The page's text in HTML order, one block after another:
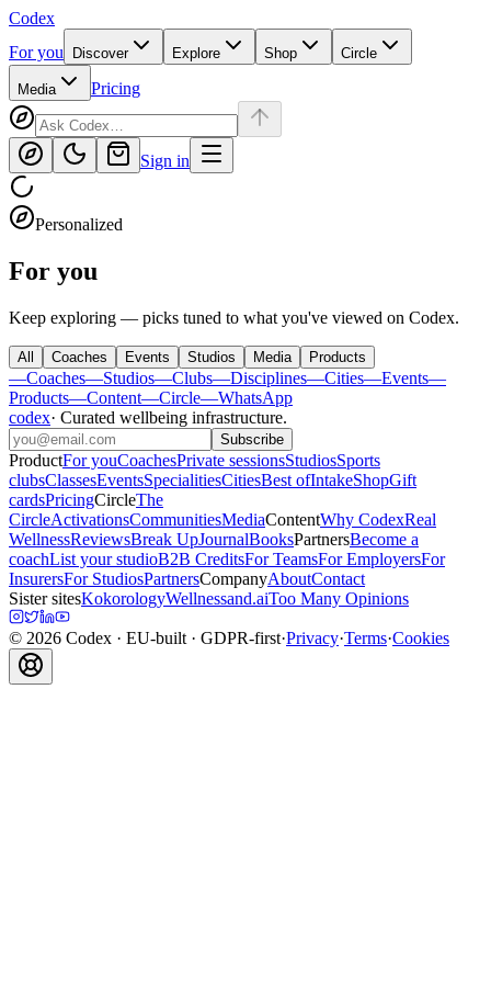
Codex
For you
Discover Explore Shop Circle
Media Pricing
Sign in
Personalized
For you
Keep exploring — picks tuned to what you've viewed on Codex.
All Coaches Events Studios Media Products
—Coaches—Studios—Clubs—Disciplines—Cities—Events—
Products—Content—Circle—WhatsApp
codex· Curated wellbeing infrastructure.
Subscribe
ProductFor youCoachesPrivate sessionsStudiosSports
clubsClassesEventsSpecialitiesCitiesBest ofIntakeShopGift
cardsPricingCircleThe
CircleActivationsCommunitiesMediaContentWhy CodexReal
WellnessReviewsBreak UpJournalBooksPartnersBecome a
coachList your studioB2B CreditsFor TeamsFor EmployersFor
InsurersFor StudiosPartnersCompanyAboutContact
Sister sitesKokorologyWellnessand.aiToo Many Opinions
© 2026 Codex · EU-built · GDPR-first·Privacy·Terms·Cookies